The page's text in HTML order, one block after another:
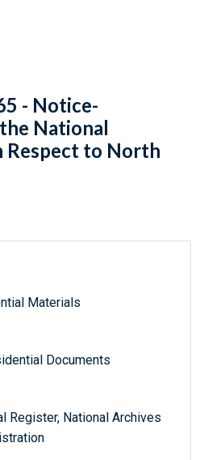
- Notice-
National
Respect to North
Materials
Documents
Register, National Archives